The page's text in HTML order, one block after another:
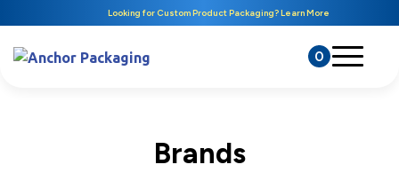
Looking for Custom Product Packaging? Learn More
0
Brands